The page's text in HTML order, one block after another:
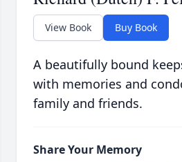
View Book Buy Book
A beautifully bound
with memories and
family and friends.
Share Your Memory